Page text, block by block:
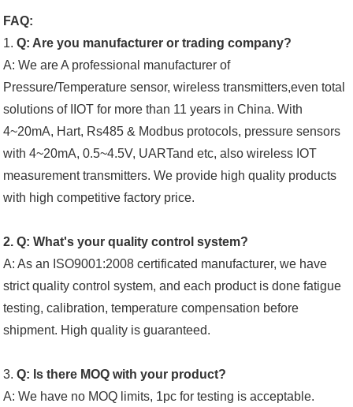
FAQ:
1.Q: Are you manufacturer or trading company?
A: We are A professional manufacturer of
Pressure/Temperature sensor, wireless transmitters,even total
solutions of IIOT for more than 11 years in China. With
4~20mA, Hart, Rs485 & Modbus protocols, pressure sensors
with 4~20mA, 0.5~4.5V, UARTand etc, also wireless IOT
measurement transmitters. We provide high quality products
with high competitive factory price.
2. Q: What's your quality control system?
A: As an ISO9001:2008 certificated manufacturer, we have
strict quality control system, and each product is done fatigue
testing, calibration, temperature compensation before
shipment. High quality is guaranteed.
3.Q: Is there MOQ with your product?
A: We have no MOQ limits, 1pc for testing is acceptable.